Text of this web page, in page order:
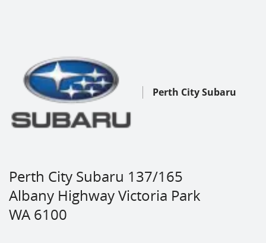
Perth City Subaru
Perth City Subaru 137/165
Albany Highway Victoria Park
WA 6100